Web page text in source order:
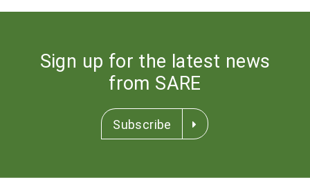
Sign up for the latest news
from SARE
Subscribe